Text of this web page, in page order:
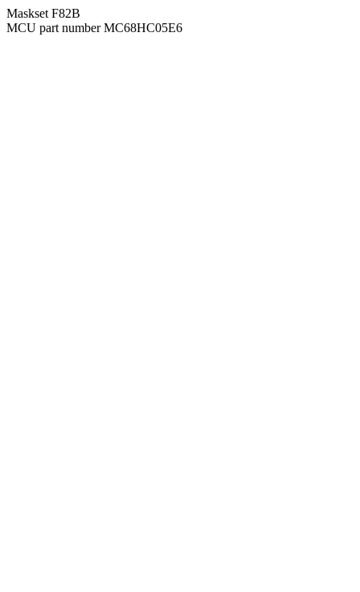
Maskset F82B
MCU part number MC68HC05E6